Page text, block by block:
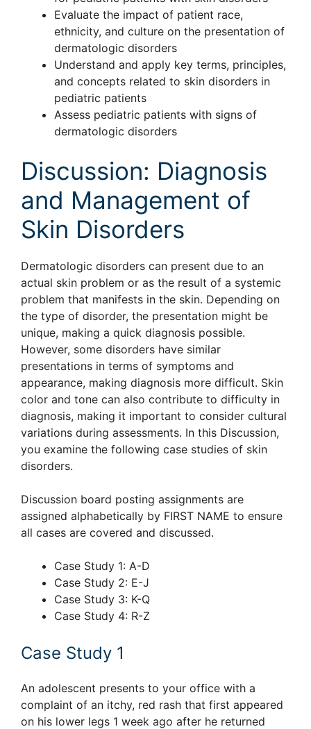
Evaluate the impact of patient race,
ethnicity, and culture on the presentation of
dermatologic disorders
Understand and apply key terms, principles,
and concepts related to skin disorders in
pediatric patients
Assess pediatric patients with signs of
dermatologic disorders
Discussion: Diagnosis
and Management of
Skin Disorders
Dermatologic disorders can present due to an
actual skin problem or as the result of a systemic
problem that manifests in the skin. Depending on
the type of disorder, the presentation might be
unique, making a quick diagnosis possible.
However, some disorders have similar
presentations in terms of symptoms and
appearance, making diagnosis more difficult. Skin
color and tone can also contribute to difficulty in
diagnosis, making it important to consider cultural
variations during assessments. In this Discussion,
you examine the following case studies of skin
disorders.
Discussion board posting assignments are
assigned alphabetically by FIRST NAME to ensure
all cases are covered and discussed.
Case Study 1: A-D
Case Study 2: E-J
Case Study 3: K-Q
Case Study 4: R-Z
Case Study 1
An adolescent presents to your office with a
complaint of an itchy, red rash that first appeared
on his lower legs 1 week ago after he returned